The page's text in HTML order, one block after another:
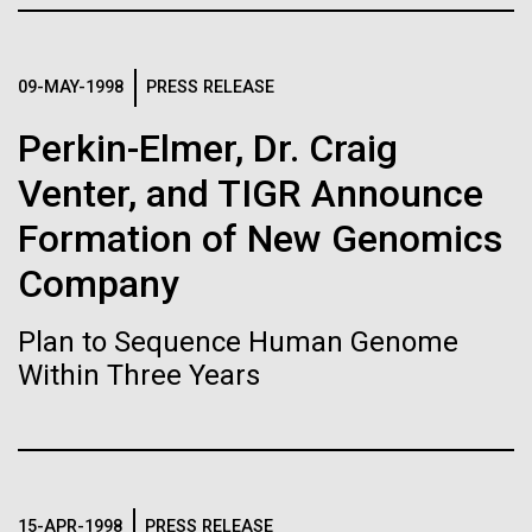
09-MAY-1998 PRESS RELEASE
Perkin-Elmer, Dr. Craig
Venter, and TIGR Announce
Formation of New Genomics
Company
Plan to Sequence Human Genome
Within Three Years
15-APR-1998 PRESS RELEASE
sp. and the toxin producing Nodularia spumigena
(see previous posts), but so far not in the
abundance that would...
Environmental Sustainability
true nature of cells—and
learning to build their own.
White (eps)
Raster
Inline
Vector
Black (eps)|White (eps)
Raster